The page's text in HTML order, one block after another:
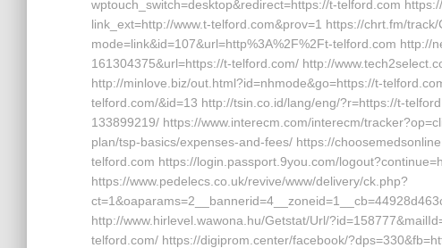
wptouch_switch=desktop&redirect=https://t-telford.com
link_ext=http://www.t-telford.com&prov=1 https://chrt.fm/
mode=link&id=107&url=http%3A%2F%2Ft-telford.com
161304375&url=https://t-telford.com/ http://
http://minlove.biz/out.html?id=nhmode&go=https://t-
telford.com/&id=13 http://tsin.co.id/lang/eng/?r=https://t-
133899219/ https://www.interecm.com/interecm/
plan/tsp-basics/expenses-and-fees/ https://
telford.com https://login.passport.9you.com/
https://www.pedelecs.co.uk/revive/www/delivery/ck.php?
http://www.hirlevel.wawona.hu/Getstat/Url/
telford.com/ https://digiprom.center/facebook/